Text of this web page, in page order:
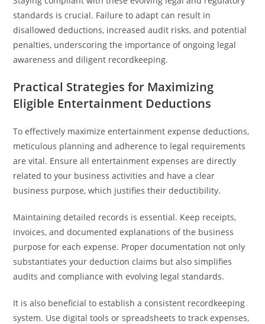
standards is crucial. Failure to adapt can result in
disallowed deductions, increased audit risks, and potential
penalties, underscoring the importance of ongoing legal
awareness and diligent recordkeeping.
Practical Strategies for Maximizing
Eligible Entertainment Deductions
To effectively maximize entertainment expense deductions,
meticulous planning and adherence to legal requirements
are vital. Ensure all entertainment expenses are directly
related to your business activities and have a clear
business purpose, which justifies their deductibility.
Maintaining detailed records is essential. Keep receipts,
invoices, and documented explanations of the business
purpose for each expense. Proper documentation not only
substantiates your deduction claims but also simplifies
audits and compliance with evolving legal standards.
It is also beneficial to establish a consistent recordkeeping
system. Use digital tools or spreadsheets to track expenses,